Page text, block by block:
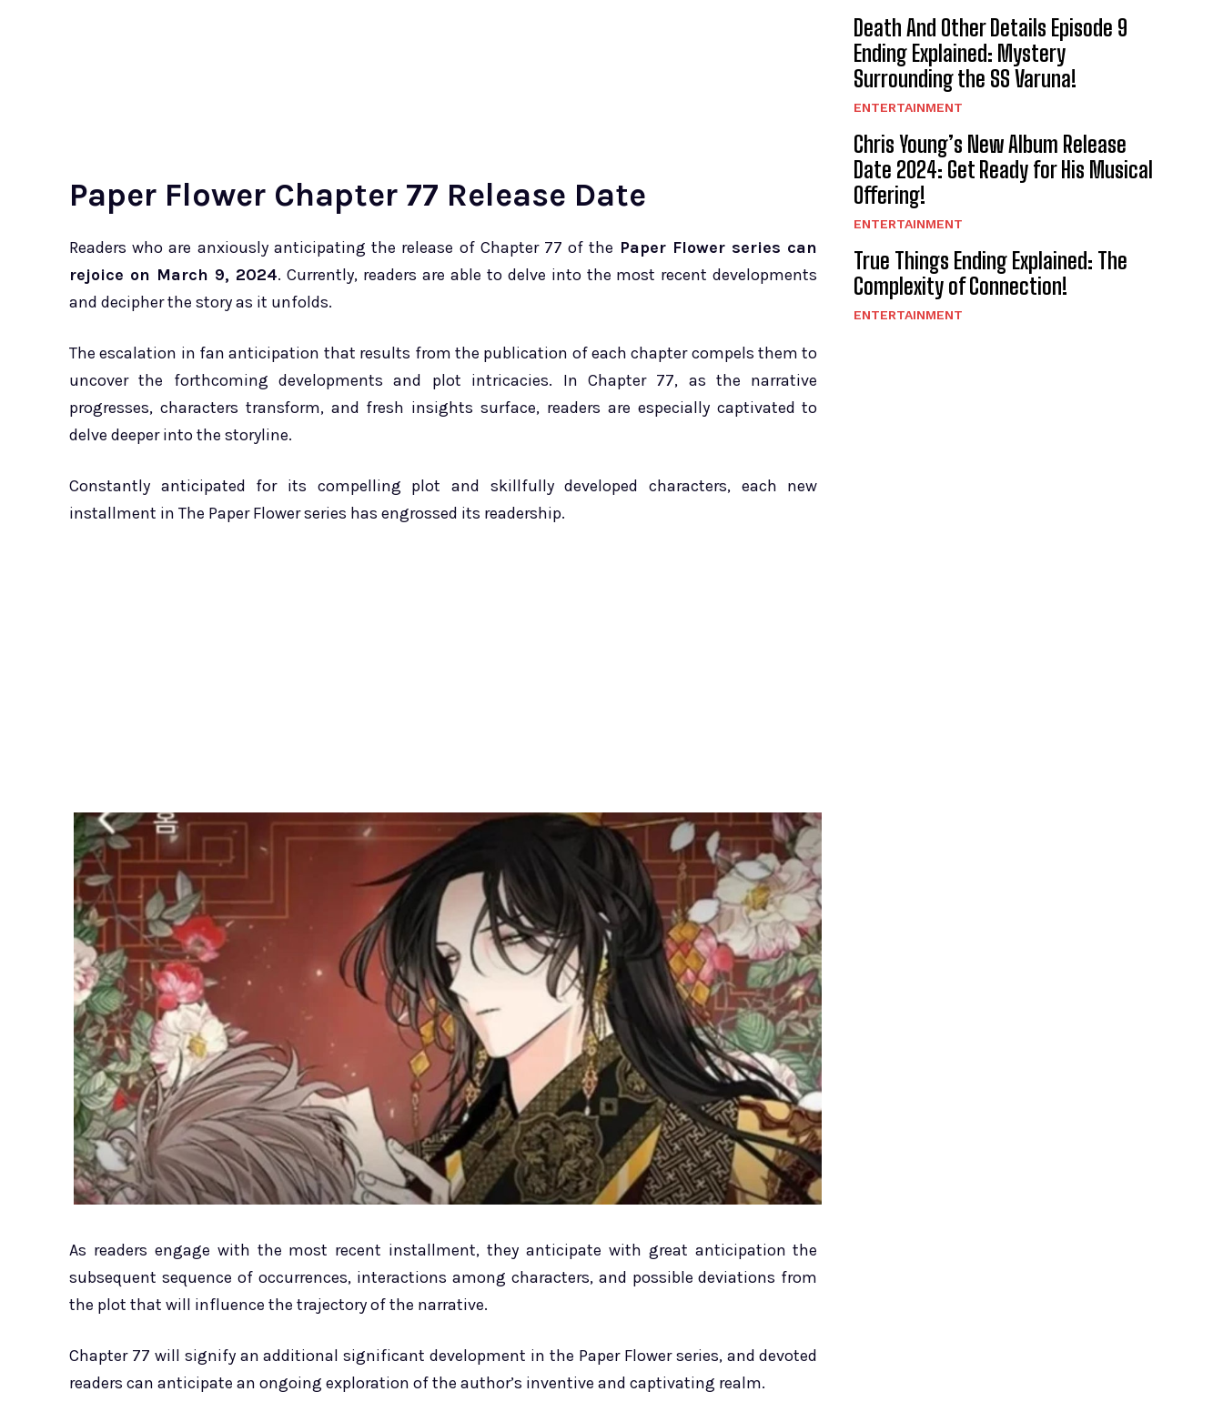
Paper Flower Chapter 77 Release Date
Readers who are anxiously anticipating the release of Chapter 77 of the Paper Flower series can
rejoice on March 9, 2024. Currently, readers are able to delve into the most recent developments
and decipher the story as it unfolds.
The escalation in fan anticipation that results from the publication of each chapter compels them to
uncover the forthcoming developments and plot intricacies. In Chapter 77, as the narrative
progresses, characters transform, and fresh insights surface, readers are especially captivated to
delve deeper into the storyline.
Constantly anticipated for its compelling plot and skillfully developed characters, each new
installment in The Paper Flower series has engrossed its readership.
As readers engage with the most recent installment, they anticipate with great anticipation the
subsequent sequence of occurrences, interactions among characters, and possible deviations from
the plot that will influence the trajectory of the narrative.
Chapter 77 will signify an additional significant development in the Paper Flower series, and devoted
readers can anticipate an ongoing exploration of the author’s inventive and captivating realm.
Death And Other Details Episode 9
Ending Explained: Mystery
Surrounding the SS Varuna!
ENTERTAINMENT
Chris Young’s New Album Release
Date 2024: Get Ready for His Musical
Offering!
ENTERTAINMENT
True Things Ending Explained: The
Complexity of Connection!
ENTERTAINMENT